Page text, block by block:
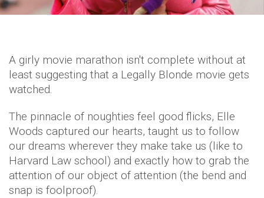
A girly movie marathon isn't complete without at
least suggesting that a Legally Blonde movie gets
watched.
The pinnacle of noughties feel good flicks, Elle
Woods captured our hearts, taught us to follow
our dreams wherever they make take us (like to
Harvard Law school) and exactly how to grab the
attention of our object of attention (the bend and
snap is foolproof).